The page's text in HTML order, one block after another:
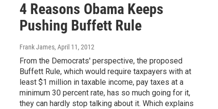
4 Reasons Obama Keeps
Pushing Buffett Rule
Frank James, April 11, 2012
From the Democrats' perspective, the proposed
Buffett Rule, which would require taxpayers with at
least $1 million in taxable income, pay taxes at a
minimum 30 percent rate, has so much going for it,
they can hardly stop talking about it. Which explains